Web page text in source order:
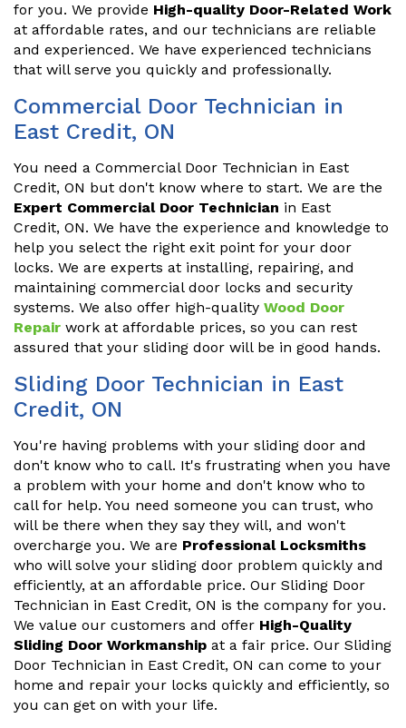
for you. We provide High-quality Door-Related Work
at affordable rates, and our technicians are reliable
and experienced. We have experienced technicians
that will serve you quickly and professionally.
Commercial Door Technician in
East Credit, ON
You need a Commercial Door Technician in East
Credit, ON but don't know where to start. We are the
Expert Commercial Door Technician in East
Credit, ON. We have the experience and knowledge to
help you select the right exit point for your door
locks. We are experts at installing, repairing, and
maintaining commercial door locks and security
systems. We also offer high-quality Wood Door
Repair work at affordable prices, so you can rest
assured that your sliding door will be in good hands.
Sliding Door Technician in East
Credit, ON
You're having problems with your sliding door and
don't know who to call. It's frustrating when you have
a problem with your home and don't know who to
call for help. You need someone you can trust, who
will be there when they say they will, and won't
overcharge you. We are Professional Locksmiths
who will solve your sliding door problem quickly and
efficiently, at an affordable price. Our Sliding Door
Technician in East Credit, ON is the company for you.
We value our customers and offer High-Quality
Sliding Door Workmanship at a fair price. Our Sliding
Door Technician in East Credit, ON can come to your
home and repair your locks quickly and efficiently, so
you can get on with your life.